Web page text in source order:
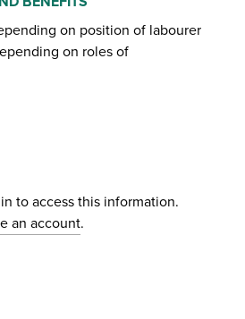
on position of labourer
on roles of
to access this information.
an account.